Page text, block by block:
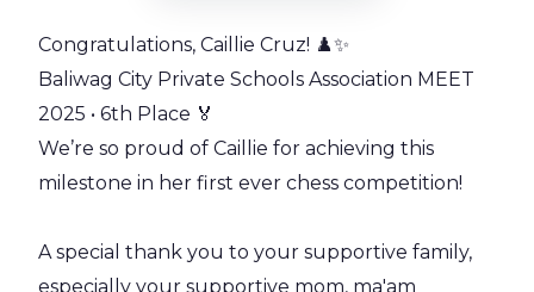
Congratulations, Caillie Cruz! ♟️✨
Baliwag City Private Schools Association MEET
2025 • 6th Place 🏅
We’re so proud of Caillie for achieving this
milestone in her first ever chess competition!
A special thank you to your supportive family,
especially your supportive mom, ma'am